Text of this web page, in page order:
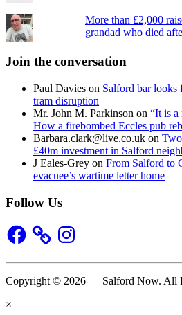
More than £2,000
grandad who died
Join the conversation
Paul Davies on Salford bar looks
tram disruption
Mr. John M. Parkinson on “It is a
How a firebombed Eccles pub
Barbara.clark@live.co.uk on
£40m investment in Salford
J Eales-Grey on From Salford to
evacuee’s wartime letter home
Follow Us
Facebook Instagram
Copyright © 2026 — Salford Now. All
×